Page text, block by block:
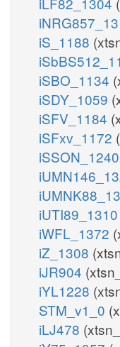
iS_1188
iSBO_1134
iSDY_1059
iSFV_1184
iSFxv_1172
iSSON_1240
iUTI89_1310
iWFL_1372
iZ_1308
iJR904
iYL1228
STM_v1_0
iLJ478